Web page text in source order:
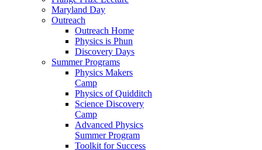
Maryland Day
Outreach
Outreach Home
Physics is Phun
Discovery Days
Summer Programs
Physics Makers
Camp
Physics of Quidditch
Science Discovery
Camp
Advanced Physics
Summer Program
Toolkit for Success